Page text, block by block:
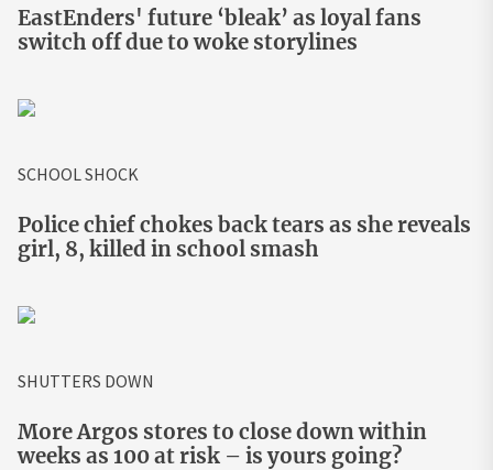
EastEnders' future ‘bleak’ as loyal fans
switch off due to woke storylines
SCHOOL SHOCK
Police chief chokes back tears as she reveals
girl, 8, killed in school smash
SHUTTERS DOWN
More Argos stores to close down within
weeks as 100 at risk – is yours going?